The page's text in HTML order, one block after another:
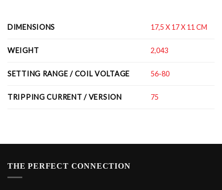
DIMENSIONS 17,5 X 17 X 11 CM
WEIGHT 2,043
SETTING RANGE / COIL VOLTAGE 56-80
TRIPPING CURRENT / VERSION 75
THE PERFECT CONNECTION